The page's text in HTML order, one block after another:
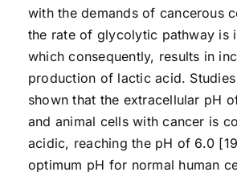
with the demands of cancerous
the rate of glycolytic pathway is
which consequently, results in
production of lactic acid.
shown that the extracellular pH
and animal cells with cancer is
acidic, reaching the pH of 6.0
optimum pH for normal human